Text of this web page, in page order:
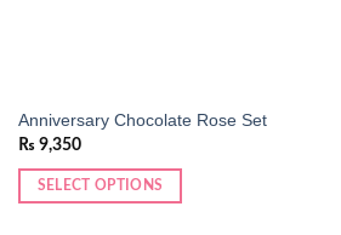
Anniversary Chocolate Rose Set
₨ 9,350
SELECT OPTIONS